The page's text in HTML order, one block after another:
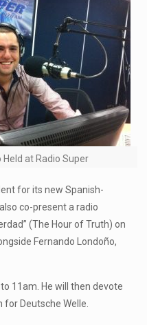
Held at Radio Super
for its new Spanish-
co-present a radio
(The Hour of Truth) on
Fernando Londoño,
11am. He will then devote
Deutsche Welle.